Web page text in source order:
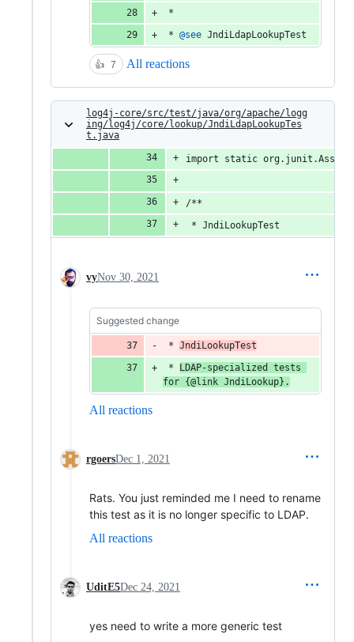
*
* @see JndiLdapLookupTest
👍 7 All reactions
log4j-core/src/test/java/org/apache/logg
ing/log4j/core/lookup/JndiLdapLookupTes
t.java
import static
/**
* JndiLookupTest
vyNov 30, 2021
Suggested change
* JndiLookupTest
*
LDAP-specialized
tests
for {@link JndiLookup}.
All reactions
rgoersDec 1, 2021
Rats. You just reminded me I need to rename
this test as it is no longer specific to LDAP.
All reactions
UditE5Dec 24, 2021
yes need to write a more generic test